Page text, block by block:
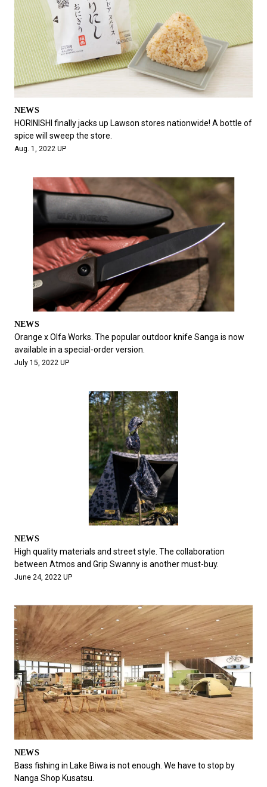
NEWS
HORINISHI finally jacks up Lawson stores nationwide! A bottle of
spice will sweep the store.
Aug. 1, 2022 UP
NEWS
Orange x Olfa Works. The popular outdoor knife Sanga is now
available in a special-order version.
July 15, 2022 UP
NEWS
High quality materials and street style. The collaboration
between Atmos and Grip Swanny is another must-buy.
June 24, 2022 UP
NEWS
Bass fishing in Lake Biwa is not enough. We have to stop by
Nanga Shop Kusatsu.